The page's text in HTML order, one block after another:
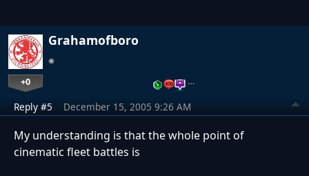
Grahamofboro
+0 …
Reply #5 December 15, 2005 9:26 AM
My understanding is that the whole point of
cinematic fleet battles is